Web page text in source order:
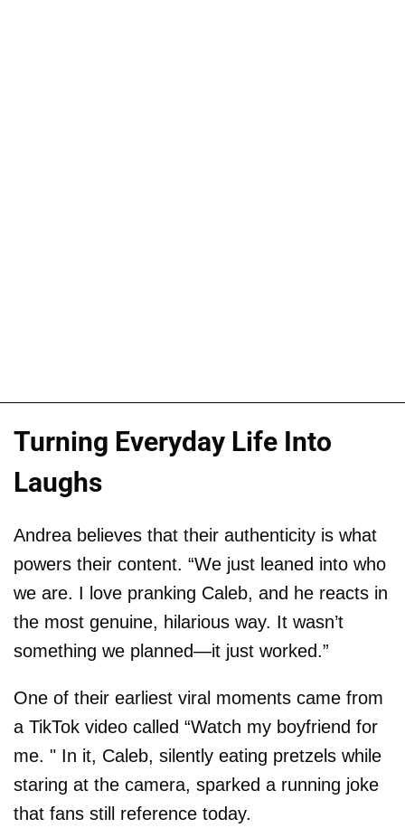
Turning Everyday Life Into
Laughs
Andrea believes that their authenticity is what
powers their content. “We just leaned into who
we are. I love pranking Caleb, and he reacts in
the most genuine, hilarious way. It wasn’t
something we planned—it just worked.”
One of their earliest viral moments came from
a TikTok video called “Watch my boyfriend for
me. " In it, Caleb, silently eating pretzels while
staring at the camera, sparked a running joke
that fans still reference today.